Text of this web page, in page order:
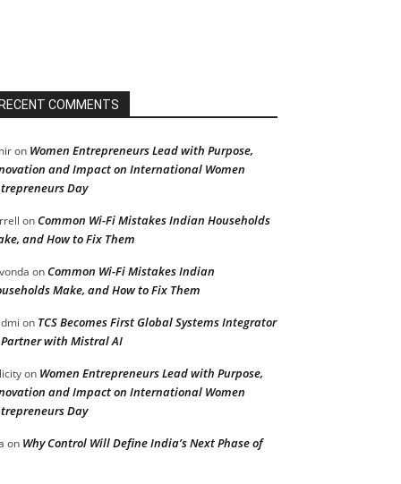
RECENT COMMENTS
on Women Entrepreneurs Lead with Purpose,
and Impact on International Women
Day
onCommon Wi-Fi Mistakes Indian Households
and How to Fix Them
onCommon Wi-Fi Mistakes Indian
Make, and How to Fix Them
on TCS Becomes First Global Systems Integrator
with Mistral AI
on Women Entrepreneurs Lead with Purpose,
and Impact on International Women
Day
on Why Control Will Define India’s Next Phase of